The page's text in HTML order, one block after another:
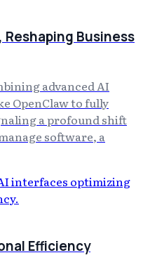
Business
advanced AI
OpenClaw to fully
a profound shift
software, a
Efficiency